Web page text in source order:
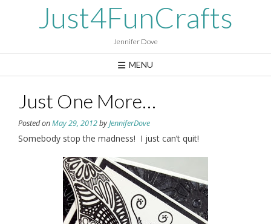
Just4FunCrafts
Jennifer Dove
MENU
Just One More…
Posted onMay 29, 2012byJenniferDove
Somebody stop the madness! I just can’t quit!